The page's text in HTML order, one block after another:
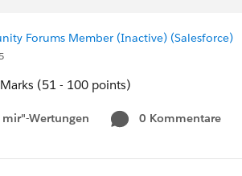
Forums Member (Inactive) (Salesforce)
(51 - 100 points)
Wertungen 0 Kommentare